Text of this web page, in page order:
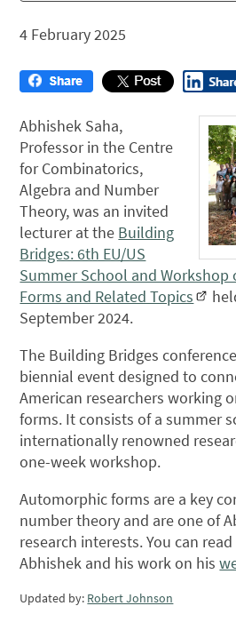
4 February 2025
Abhishek Saha,
Professor in the Centre
for Combinatorics,
Algebra and Number
Theory, was an invited
lecturer at the Building
Bridges: 6th EU/US
Summer School and
Forms and Related Topics
September 2024.
The Building Bridges
biennial event designed to
American researchers working
forms. It consists of a summer
internationally renowned
one-week workshop.
Automorphic forms are a key
number theory and are one of
research interests. You can
Abhishek and his work on his
Updated by: Robert Johnson